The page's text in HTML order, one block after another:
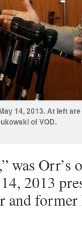
14, 2013. At left
of VOD.
was Orr’s
2013
and